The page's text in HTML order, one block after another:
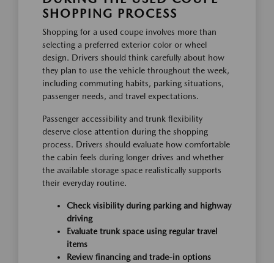
SHOPPING PROCESS
Shopping for a used coupe involves more than
selecting a preferred exterior color or wheel
design. Drivers should think carefully about how
they plan to use the vehicle throughout the week,
including commuting habits, parking situations,
passenger needs, and travel expectations.
Passenger accessibility and trunk flexibility
deserve close attention during the shopping
process. Drivers should evaluate how comfortable
the cabin feels during longer drives and whether
the available storage space realistically supports
their everyday routine.
Check visibility during parking and highway
driving
Evaluate trunk space using regular travel
items
Review financing and trade-in options